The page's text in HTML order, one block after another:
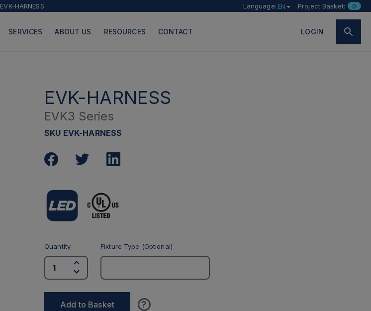
EVK-HARNESS Language: EN Project Basket: 0
SERVICES ABOUT US RESOURCES CONTACT LOGIN
PAGES
EVK-HARNESS
EVK3 Series
SKU EVK-HARNESS
Quantity Fixture Type (Optional)
Add to Basket ?